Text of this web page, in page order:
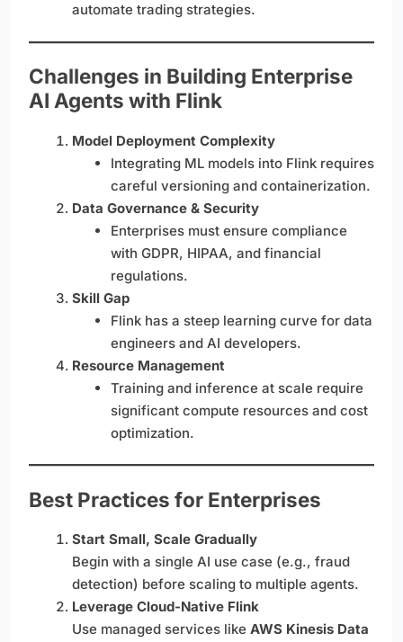
automate trading strategies.
Challenges in Building Enterprise
AI Agents with Flink
Model Deployment Complexity
Integrating ML models into Flink requires
careful versioning and containerization.
Data Governance & Security
Enterprises must ensure compliance
with GDPR, HIPAA, and financial
regulations.
Skill Gap
Flink has a steep learning curve for data
engineers and AI developers.
Resource Management
Training and inference at scale require
significant compute resources and cost
optimization.
Best Practices for Enterprises
Start Small, Scale Gradually
Begin with a single AI use case (e.g., fraud
detection) before scaling to multiple agents.
Leverage Cloud-Native Flink
Use managed services like AWS Kinesis Data